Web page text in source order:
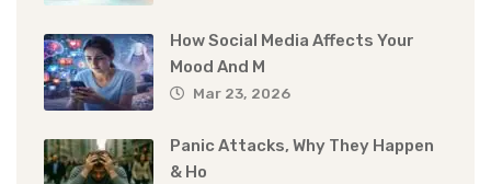
How Social Media Affects Your
Mood And M
Mar 23, 2026
Panic Attacks, Why They Happen
& Ho